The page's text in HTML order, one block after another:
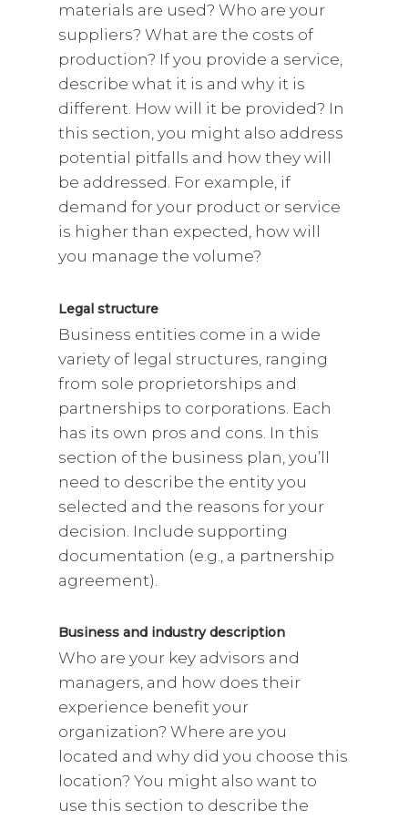
materials are used? Who are your
suppliers? What are the costs of
production? If you provide a service,
describe what it is and why it is
different. How will it be provided? In
this section, you might also address
potential pitfalls and how they will
be addressed. For example, if
demand for your product or service
is higher than expected, how will
you manage the volume?
Legal structure
Business entities come in a wide
variety of legal structures, ranging
from sole proprietorships and
partnerships to corporations. Each
has its own pros and cons. In this
section of the business plan, you’ll
need to describe the entity you
selected and the reasons for your
decision. Include supporting
documentation (e.g., a partnership
agreement).
Business and industry description
Who are your key advisors and
managers, and how does their
experience benefit your
organization? Where are you
located and why did you choose this
location? You might also want to
use this section to describe the